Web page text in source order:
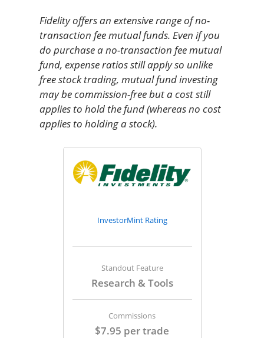
Fidelity offers an extensive range of no-
transaction fee mutual funds. Even if you
do purchase a no-transaction fee mutual
fund, expense ratios still apply so unlike
free stock trading, mutual fund investing
may be commission-free but a cost still
applies to hold the fund (whereas no cost
applies to holding a stock).
InvestorMint Rating
Standout Feature
Research & Tools
Commissions
$7.95 per trade